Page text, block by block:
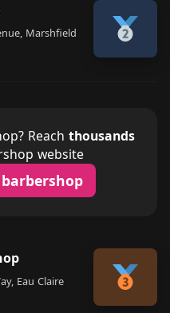
Marshfield
Reach thousands
website
Eau Claire